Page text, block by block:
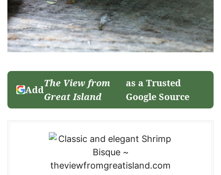
Add
The View from
Great Island
as a Trusted
Google Source